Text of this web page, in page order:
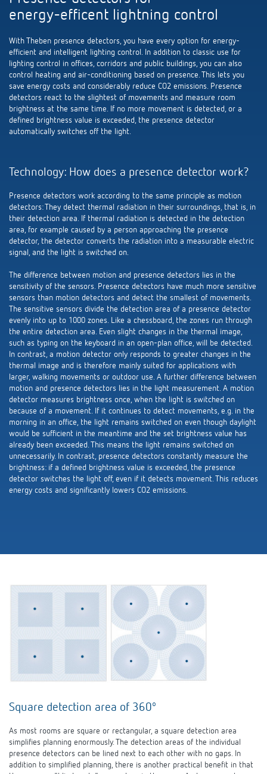
Theben apps
Impulse switch: switching light on and off
efficiently
energy-efficent lightning control
With Theben presence detectors, you have every option for energy-
efficient and intelligent lighting control. In addition to classic use for
lighting control in offices, corridors and public buildings, you can also
control heating and air-conditioning based on presence. This lets you
save energy costs and considerably reduce CO2 emissions. Presence
detectors react to the slightest of movements and measure room
brightness at the same time. If no more movement is detected, or a
defined brightness value is exceeded, the presence detector
automatically switches off the light.
Technology: How does a presence detector work?
Presence detectors work according to the same principle as motion
detectors: They detect thermal radiation in their surroundings, that is, in
their detection area. If thermal radiation is detected in the detection
area, for example caused by a person approaching the presence
detector, the detector converts the radiation into a measurable electric
signal, and the light is switched on.
The difference between motion and presence detectors lies in the
sensitivity of the sensors. Presence detectors have much more sensitive
sensors than motion detectors and detect the smallest of movements.
The sensitive sensors divide the detection area of a presence detector
evenly into up to 1000 zones. Like a chessboard, the zones run through
the entire detection area. Even slight changes in the thermal image,
such as typing on the keyboard in an open-plan office, will be detected.
In contrast, a motion detector only responds to greater changes in the
thermal image and is therefore mainly suited for applications with
larger, walking movements or outdoor use. A further difference between
motion and presence detectors lies in the light measurement. A motion
detector measures brightness once, when the light is switched on
because of a movement. If it continues to detect movements, e.g. in the
morning in an office, the light remains switched on even though daylight
would be sufficient in the meantime and the set brightness value has
already been exceeded. This means the light remains switched on
unnecessarily. In contrast, presence detectors constantly measure the
brightness: if a defined brightness value is exceeded, the presence
detector switches the light off, even if it detects movement. This reduces
energy costs and significantly lowers CO2 emissions.
Square detection area of 360º
As most rooms are square or rectangular, a square detection area
simplifies planning enormously. The detection areas of the individual
presence detectors can be lined next to each other with no gaps. In
addition to simplified planning, there is another practical benefit in that